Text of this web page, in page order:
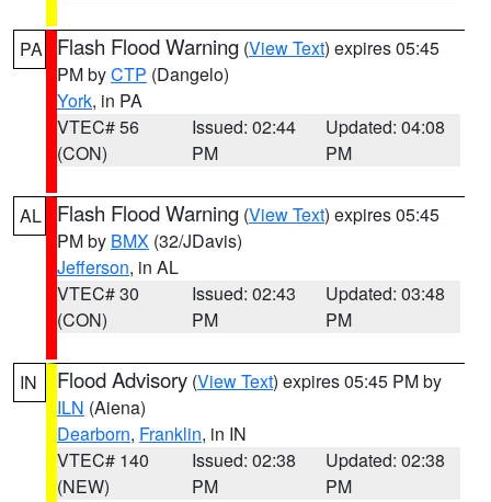
PA Flash Flood Warning (View Text) expires 05:45
PM byCTP (Dangelo)
York, in PA
VTEC# 56
(CON)
Issued: 02:44
PM
Updated: 04:08
PM
AL Flash Flood Warning (View Text) expires 05:45
PM by BMX (32/JDavis)
Jefferson, in AL
VTEC# 30
(CON)
Issued: 02:43
PM
Updated: 03:48
PM
IN Flood Advisory (View Text) expires 05:45 PM by
ILN (Aiena)
Dearborn, Franklin, in IN
VTEC# 140
(NEW)
Issued: 02:38
PM
Updated: 02:38
PM